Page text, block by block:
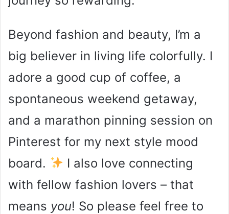
Beyond fashion and beauty, I’m a
big believer in living life colorfully. I
adore a good cup of coffee, a
spontaneous weekend getaway,
and a marathon pinning session on
Pinterest for my next style mood
board.
I also love connecting
with fellow fashion lovers – that
means you! So please feel free to